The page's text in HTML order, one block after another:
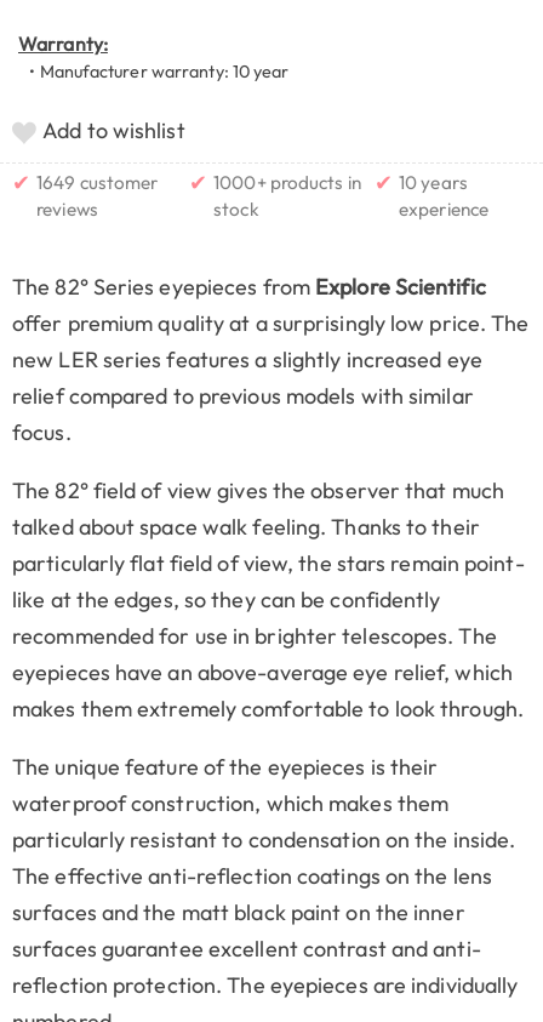
Warranty:
• Manufacturer warranty: 10 year
Add to wishlist
✔ 1649 customer
reviews
✔ 1000+ products in
stock
✔ 10 years
experience
The 82° Series eyepieces from Explore Scientific
offer premium quality at a surprisingly low price. The
new LER series features a slightly increased eye
relief compared to previous models with similar
focus.
The 82° field of view gives the observer that much
talked about space walk feeling. Thanks to their
particularly flat field of view, the stars remain point-
like at the edges, so they can be confidently
recommended for use in brighter telescopes. The
eyepieces have an above-average eye relief, which
makes them extremely comfortable to look through.
The unique feature of the eyepieces is their
waterproof construction, which makes them
particularly resistant to condensation on the inside.
The effective anti-reflection coatings on the lens
surfaces and the matt black paint on the inner
surfaces guarantee excellent contrast and anti-
reflection protection. The eyepieces are individually